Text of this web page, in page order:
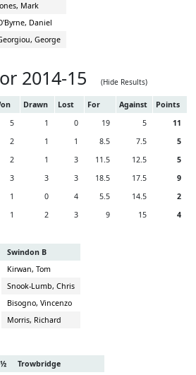
Mark
Daniel
George
2014-15 (Hide Results)
Drawn Lost For Against Points
5 1 0 19 5 11
2 1 1 8.5 7.5 5
2 1 3 11.5 12.5 5
3 3 3 18.5 17.5 9
1 0 4 5.5 14.5 2
1 2 3 9 15 4
Swindon B
Kirwan, Tom
Snook-Lumb, Chris
Bisogno, Vincenzo
Morris, Richard
Trowbridge